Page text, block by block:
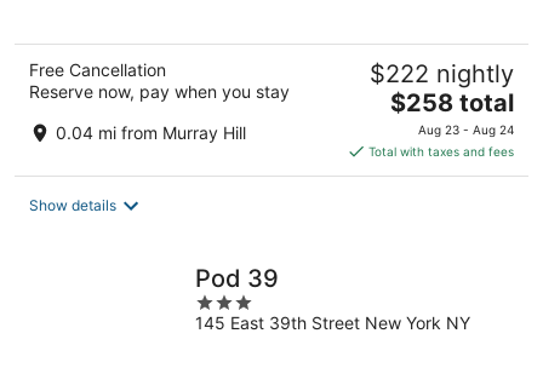
Free Cancellation
Reserve now, pay when you stay
0.04 mi from Murray Hill
$222 nightly
The
price
is
$258
$258 total
Aug 23 - Aug 24
Total with taxes and fees
Show details
Pod 39
3
out
145 East 39th Street New York NY